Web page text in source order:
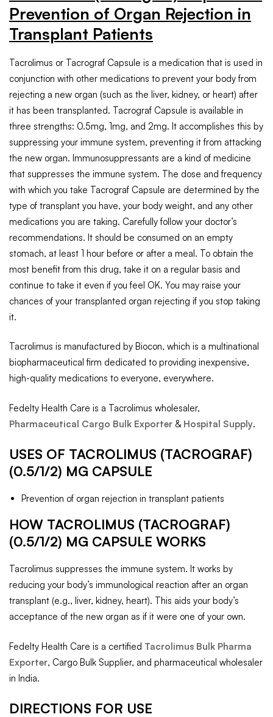
Prevention of Organ Rejection in
Transplant Patients
Tacrolimus or Tacrograf Capsule is a medication that is used in
conjunction with other medications to prevent your body from
rejecting a new organ (such as the liver, kidney, or heart) after
it has been transplanted. Tacrograf Capsule is available in
three strengths: 0.5mg, 1mg, and 2mg. It accomplishes this by
suppressing your immune system, preventing it from attacking
the new organ. Immunosuppressants are a kind of medicine
that suppresses the immune system. The dose and frequency
with which you take Tacrograf Capsule are determined by the
type of transplant you have, your body weight, and any other
medications you are taking. Carefully follow your doctor’s
recommendations. It should be consumed on an empty
stomach, at least 1 hour before or after a meal. To obtain the
most benefit from this drug, take it on a regular basis and
continue to take it even if you feel OK. You may raise your
chances of your transplanted organ rejecting if you stop taking
it.
Tacrolimus is manufactured by Biocon, which is a multinational
biopharmaceutical firm dedicated to providing inexpensive,
high-quality medications to everyone, everywhere.
Fedelty Health Care is a Tacrolimus wholesaler,
Pharmaceutical Cargo Bulk Exporter & Hospital Supply.
USES OF TACROLIMUS (TACROGRAF)
(0.5/1/2) MG CAPSULE
Prevention of organ rejection in transplant patients
HOW TACROLIMUS (TACROGRAF)
(0.5/1/2) MG CAPSULE WORKS
Tacrolimus suppresses the immune system. It works by
reducing your body’s immunological reaction after an organ
transplant (e.g., liver, kidney, heart). This aids your body’s
acceptance of the new organ as if it were one of your own.
Fedelty Health Care is a certified Tacrolimus Bulk Pharma
Exporter, Cargo Bulk Supplier, and pharmaceutical wholesaler
in India.
DIRECTIONS FOR USE